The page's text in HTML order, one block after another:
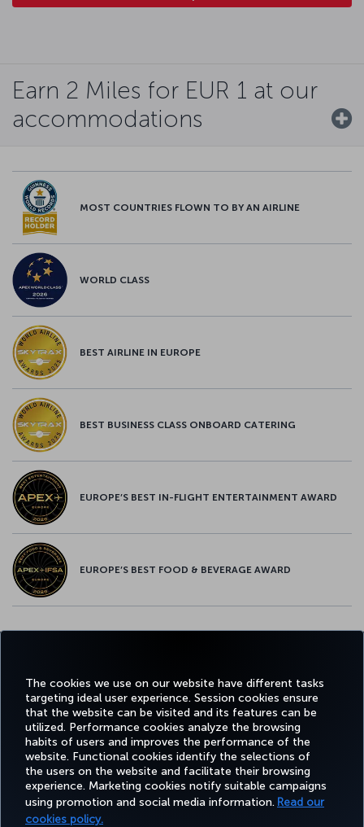
The cookies we use on our website have different tasks
targeting ideal user experience. Session cookies ensure
that the website can be visited and its features can be
utilized. Performance cookies analyze the browsing
habits of users and improves the performance of the
website. Functional cookies identify the selections of
the users on the website and facilitate their browsing
experience. Marketing cookies notify suitable campaigns
using promotion and social media information. Read our
cookies policy.
Earn 2 Miles for EUR 1 at our
accommodations
MOST COUNTRIES FLOWN TO BY AN AIRLINE
WORLD CLASS
BEST AIRLINE IN EUROPE
BEST BUSINESS CLASS ONBOARD CATERING
EUROPE’S BEST IN-FLIGHT ENTERTAINMENT AWARD
EUROPE’S BEST FOOD & BEVERAGE AWARD
BOOK&MANAGE EXPERIENCE DEALS&DESTINATIONS
FAVORITE
DESTINATIONS
Accessibility Privacy & Cookie Policy Legal Notice Passenger Rights
Change Cookie Settings EU Data Subjects Rights US Customer Service Plan 1-800-874 8875
Turkish Airlines Copyright © 1996 - 2026 ¹You will receive 25,000 bonus Miles with this offer when you spend $2,000 in eligible